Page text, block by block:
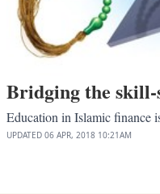
Bridging the skill-
Education in Islamic finance
UPDATED 06 APR, 2018 10:21AM